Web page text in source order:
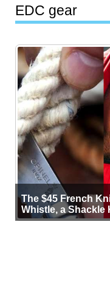
EDC gear
The $45 French
Whistle, a Shackle
Years of Proof